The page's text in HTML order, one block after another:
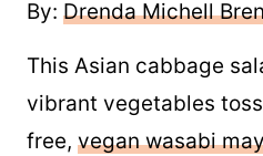
By: Drenda Michell
This Asian cabbage
vibrant vegetables
free, vegan wasabi